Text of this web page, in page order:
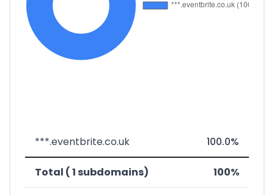
***.eventbrite.co.uk 100.0%
Total ( 1 subdomains) 100%